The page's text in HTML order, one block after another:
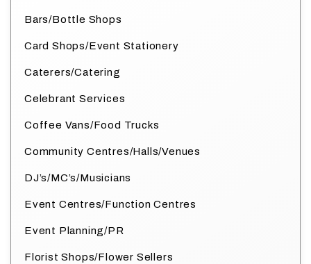
Bars/Bottle Shops
Card Shops/Event Stationery
Caterers/Catering
Celebrant Services
Coffee Vans/Food Trucks
Community Centres/Halls/Venues
DJ’s/MC’s/Musicians
Event Centres/Function Centres
Event Planning/PR
Florist Shops/Flower Sellers